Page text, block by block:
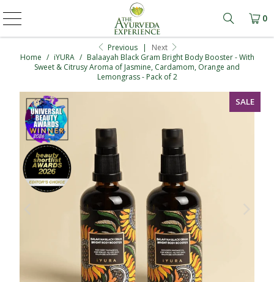
Learn
0
Previous |
Next
Home / iYURA / Balaayah Black Gram Bright Body Booster - With
Sweet & Citrusy Aroma of Jasmine, Cardamom, Orange and
Lemongrass - Pack of 2
SALE